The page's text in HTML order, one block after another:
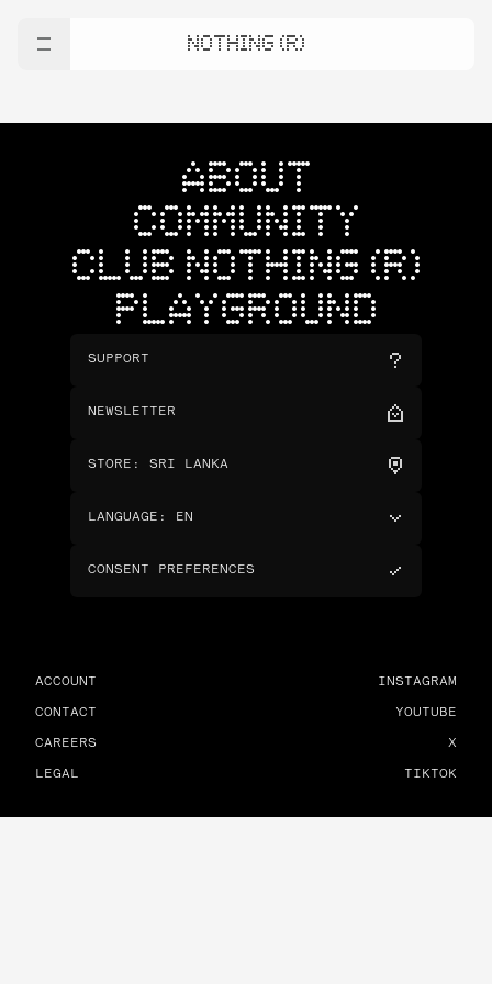
NOTHING (R)
ABOUT
COMMUNITY
CLUB NOTHING (R)
PLAYGROUND
SUPPORT
NEWSLETTER
STORE : SRI LANKA
LANGUAGE : EN
CONSENT PREFERENCES
ACCOUNT
CONTACT
CAREERS
LEGAL
INSTAGRAM
YOUTUBE
X
TIKTOK